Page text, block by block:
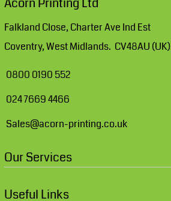
Falkland Close, Charter Ave Ind Est
Coventry, West Midlands. CV48AU (UK)
0800 0190 552
024 7669 4466
Sales@acorn-printing.co.uk
Our Services
Useful Links